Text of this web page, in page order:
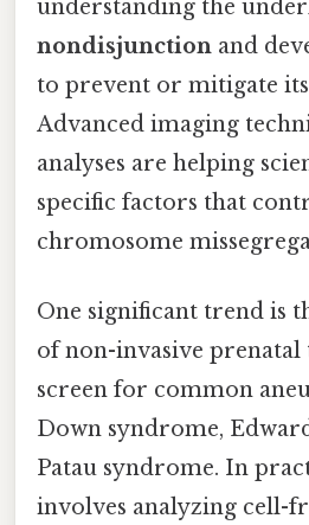
understanding the
nondisjunction and
to prevent or mitigate its
Advanced imaging
analyses are helping
specific factors that
chromosome
One significant trend is
of non-invasive prenatal
screen for common
Down syndrome,
Patau syndrome. In
involves analyzing cell-